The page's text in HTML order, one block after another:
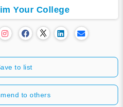
Your College
to list
to others